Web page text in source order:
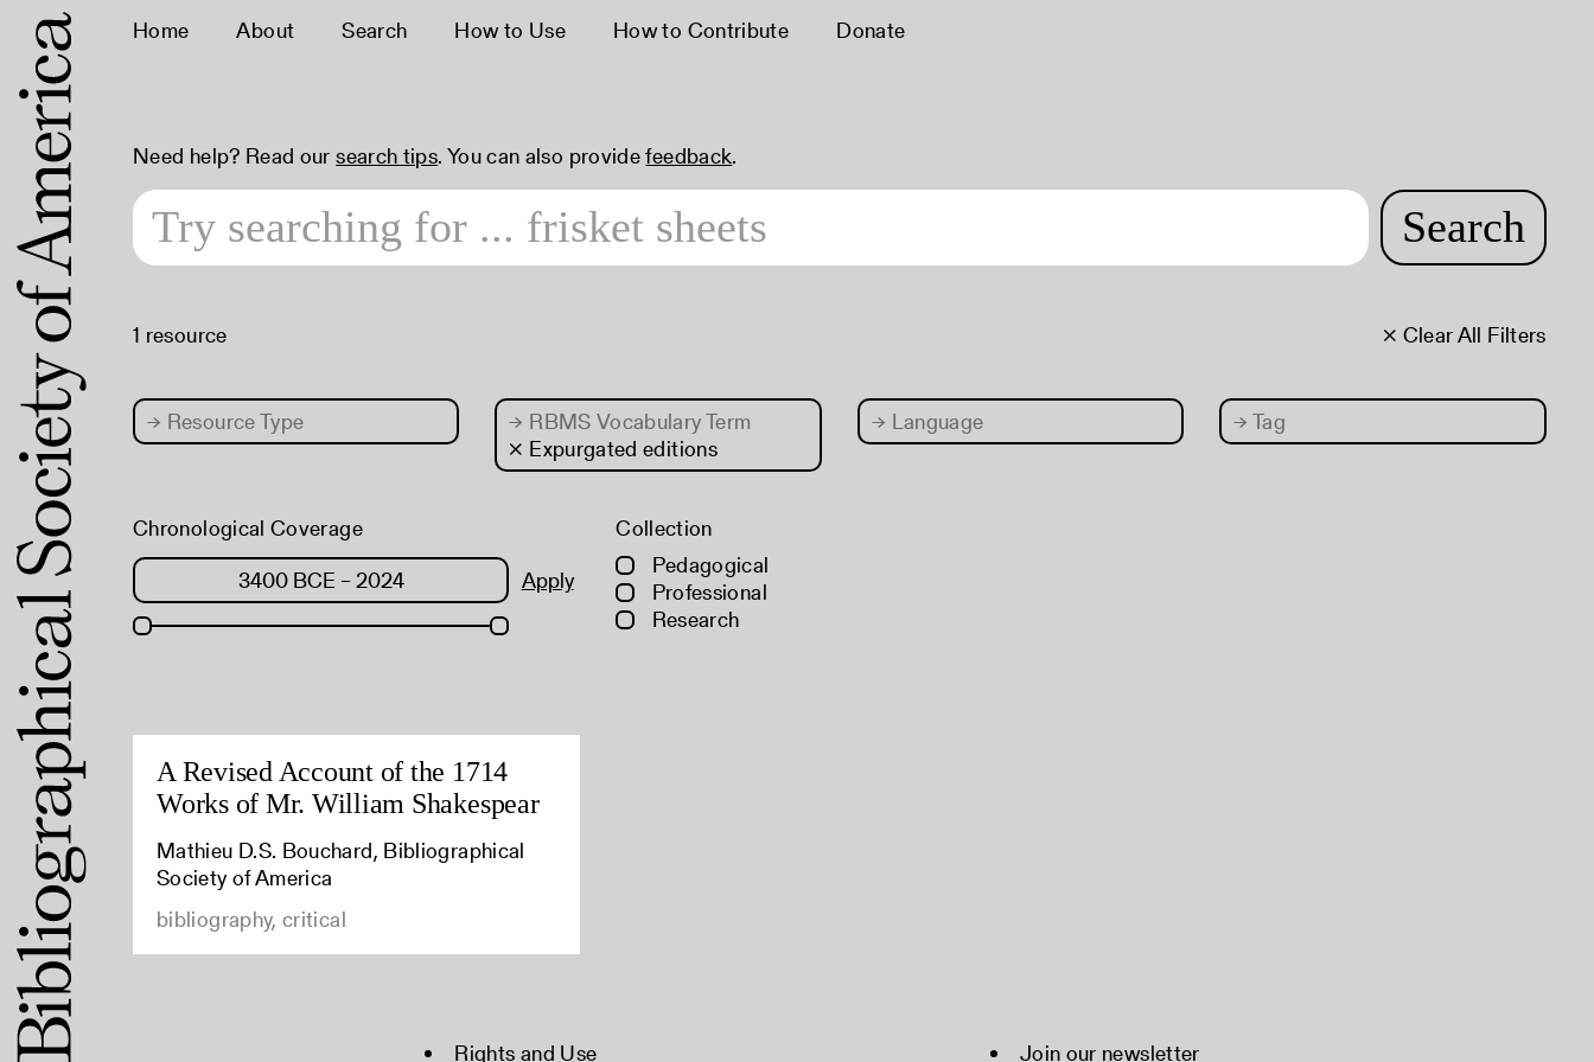
Home About Search How to Use How to Contribute Donate
Need help? Read oursearch tips. You can also providefeedback.
Search
× Clear All Filters
1 resource
→ Resource Type → RBMS Vocabulary Term
× Expurgated editions
→ Language → Tag
Chronological Coverage
Apply
Collection
Pedagogical
Professional
Research
A Revised Account of the 1714
Works of Mr. William Shakespear
Mathieu D.S. Bouchard, Bibliographical
Society of America
bibliography, critical
Rights and Use Join our newsletter